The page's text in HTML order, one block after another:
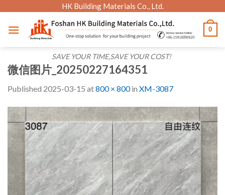
content
HK Building Materials Co., Ltd.
SAVE YOUR TIME,SAVE YOUR COST!
0
微信图片_20250227164351
Published 2025-03-15 at800 × 800in XM-3087